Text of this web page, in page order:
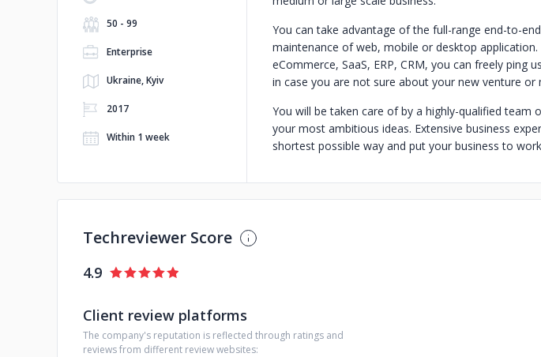
50 - 99
Enterprise
Ukraine, Kyiv
2017
Within 1 week
You can take advantage of the full-range end-to-
maintenance of web, mobile or desktop
eCommerce, SaaS, ERP, CRM, you can freely ping
in case you are not sure about your new venture
You will be taken care of by a highly-qualified team
your most ambitious ideas. Extensive business
shortest possible way and put your business to
Techreviewer Score
4.9
Client review platforms
The company's reputation is reflected through ratings and
reviews from different review websites: